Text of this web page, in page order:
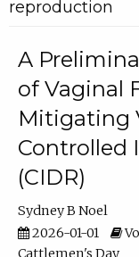
reproduction
A
of Vaginal
Mitigating
Controlled
(CIDR)
Sydney B Noel
2026-01-01
Cattlemen's Day